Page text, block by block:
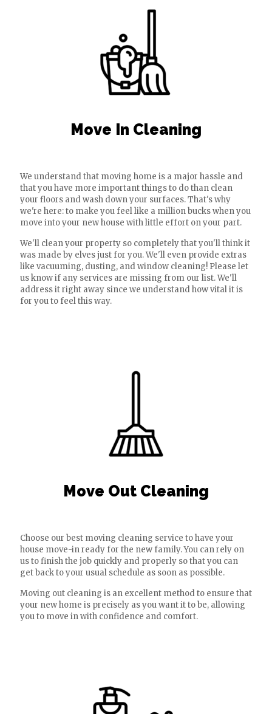
Move In Cleaning
We understand that moving home is a major hassle and
that you have more important things to do than clean
your floors and wash down your surfaces. That's why
we're here: to make you feel like a million bucks when you
move into your new house with little effort on your part.
We'll clean your property so completely that you'll think it
was made by elves just for you. We'll even provide extras
like vacuuming, dusting, and window cleaning! Please let
us know if any services are missing from our list. We'll
address it right away since we understand how vital it is
for you to feel this way.
Move Out Cleaning
Choose our best moving cleaning service to have your
house move-in ready for the new family. You can rely on
us to finish the job quickly and properly so that you can
get back to your usual schedule as soon as possible.
Moving out cleaning is an excellent method to ensure that
your new home is precisely as you want it to be, allowing
you to move in with confidence and comfort.